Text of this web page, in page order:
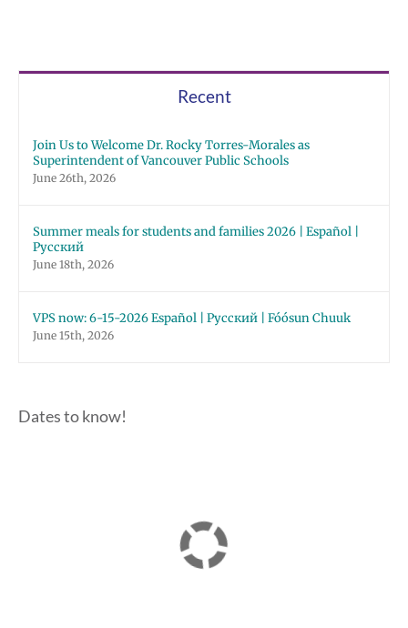
Recent
Join Us to Welcome Dr. Rocky Torres-Morales as
Superintendent of Vancouver Public Schools
June 26th, 2026
Summer meals for students and families 2026 | Español |
Русский
June 18th, 2026
VPS now: 6-15-2026 Español | Русский | Fóósun Chuuk
June 15th, 2026
Dates to know!